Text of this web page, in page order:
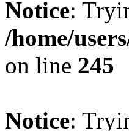
Notice:
/home/
on line 245
Notice: